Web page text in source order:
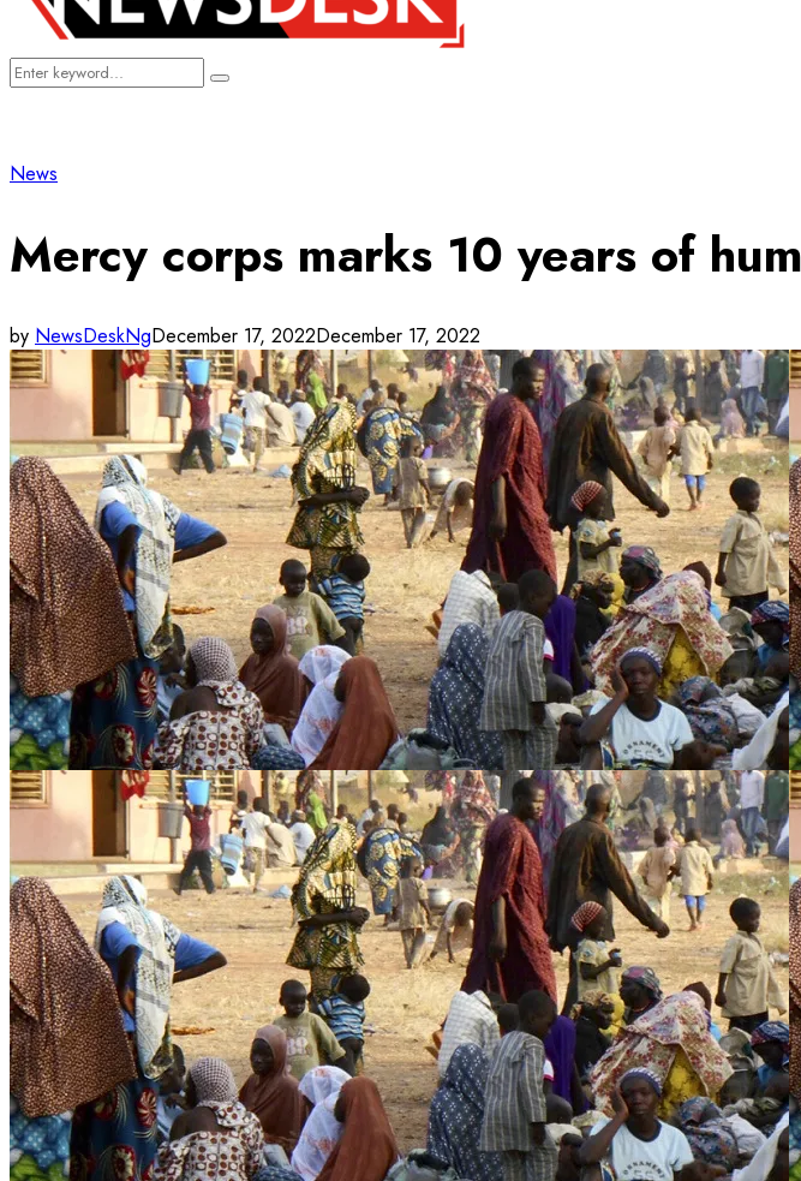
Search
Search
News
Mercy corps marks 10 years of
by NewsDeskNgDecember 17, 2022December 17, 2022